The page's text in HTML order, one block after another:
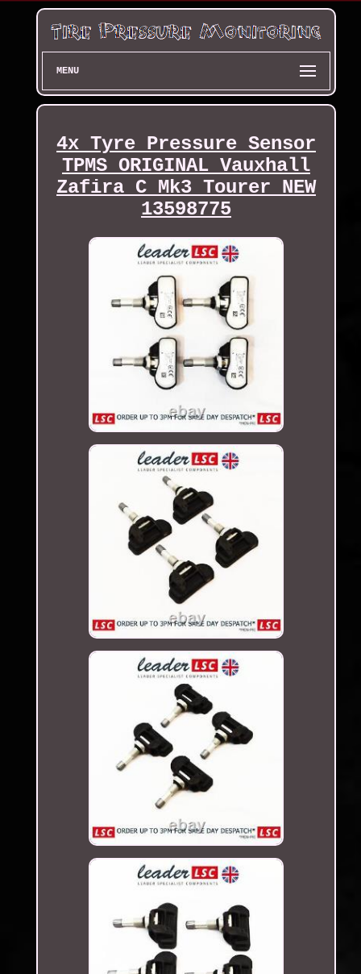
MENU
4x Tyre Pressure Sensor
TPMS ORIGINAL Vauxhall
Zafira C Mk3 Tourer NEW
13598775